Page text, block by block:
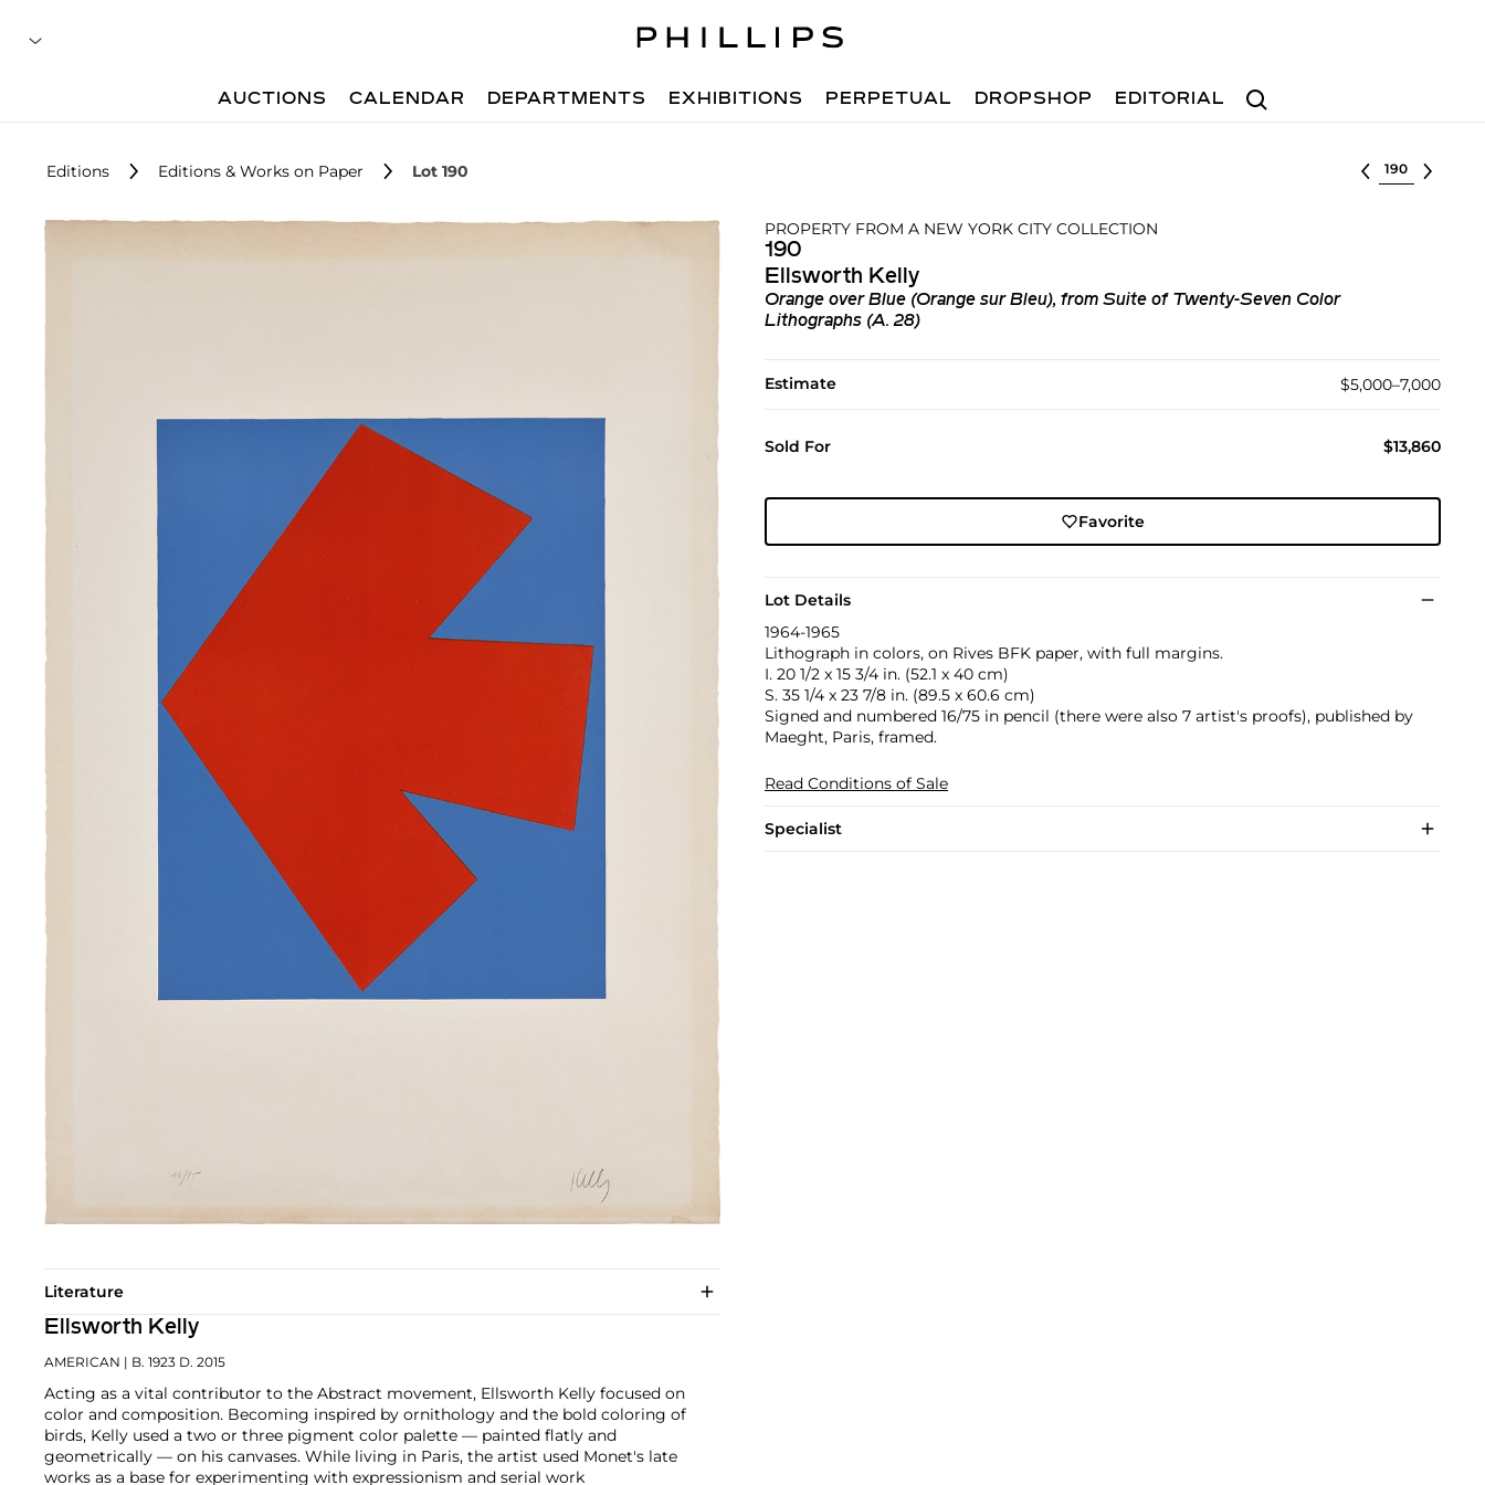
Search
AUCTIONS CALENDAR DEPARTMENTS EXHIBITIONS PERPETUAL DROPSHOP EDITORIAL
Editions Editions & Works on Paper Lot 190 Select lot
PROPERTY FROM A NEW YORK CITY COLLECTION
190
Ellsworth Kelly
Orange over Blue (Orange sur Bleu), from Suite of Twenty-Seven Color
Lithographs (A. 28)
Estimate $5,000–7,000
Sold For $13,860
Favorite
Lot Details
1964-1965
Lithograph in colors, on Rives BFK paper, with full margins.
I. 20 1/2 x 15 3/4 in. (52.1 x 40 cm)
S. 35 1/4 x 23 7/8 in. (89.5 x 60.6 cm)
Signed and numbered 16/75 in pencil (there were also 7 artist's proofs), published by
Maeght, Paris, framed.
Read Conditions of Sale
Specialist
Literature
Ellsworth Kelly
AMERICAN | B. 1923 D. 2015
Acting as a vital contributor to the Abstract movement, Ellsworth Kelly focused on
color and composition. Becoming inspired by ornithology and the bold coloring of
birds, Kelly used a two or three pigment color palette — painted flatly and
geometrically — on his canvases. While living in Paris, the artist used Monet's late
works as a base for experimenting with expressionism and serial work